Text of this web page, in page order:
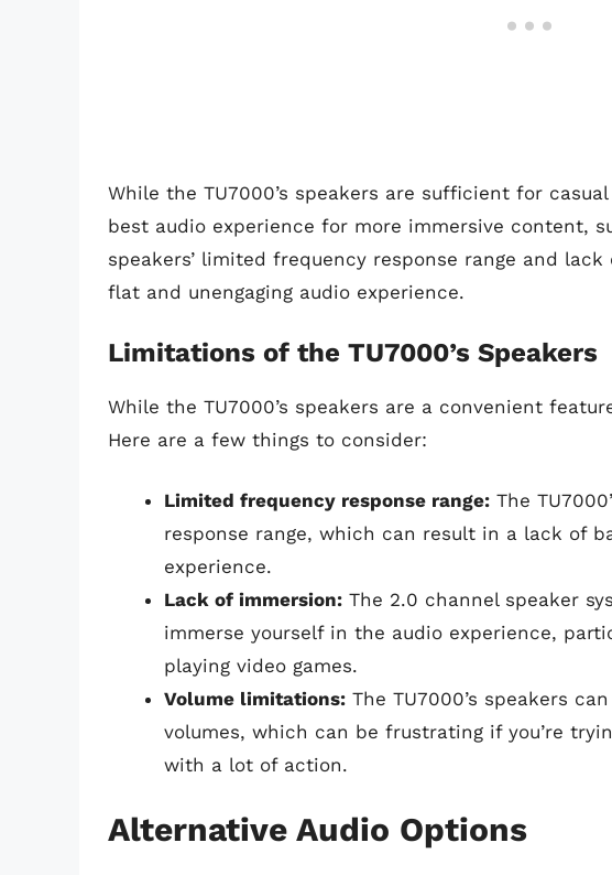
While the TU7000’s speakers are sufficient for
best audio experience for more immersive content,
speakers’ limited frequency response range and
flat and unengaging audio experience.
Limitations of the TU7000’s Speakers
While the TU7000’s speakers are a convenient
Here are a few things to consider:
Limited frequency response range: The
response range, which can result in a lack of
experience.
Lack of immersion: The 2.0 channel speaker
immerse yourself in the audio experience,
playing video games.
Volume limitations: The TU7000’s speakers
volumes, which can be frustrating if you’re
with a lot of action.
Alternative Audio Options